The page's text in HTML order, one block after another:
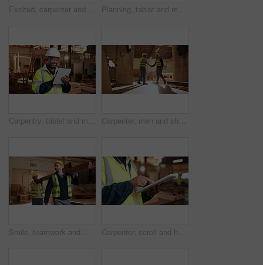
Excited, carpenter and man with laptop in workshop, fist pump and design approval on web or success. Woodworking, mature person and celebration for project, achievement and good news on computer Planning, tablet and men in warehouse for woodwork, manufacturing and contractor team. Furniture, production and carpenter people in joinery factory with tech in workshop for project collaboration
Carpentry, tablet and mature man in workshop for planning, furniture restoration or inventory list. Supervisor, carpenter and person on tech for material costs, quote and timber order for woodworking Carpenter, men and shaking hands in factory for welcome, manufacturing collaboration or deal. Woodwork, agreement or handshake with people in workshop for greeting, joinery production and partnership
Smile, teamwork and men in warehouse for woodwork, manufacturing and lumber contractor. Furniture, production and carpenter people in joinery factory with beam for workshop, collaboration or project Carpenter, scroll and hands with tablet in workshop, manufacturing or tracking project update on web. Woodworking, design research and person with tech in warehouse, browsing and furniture production